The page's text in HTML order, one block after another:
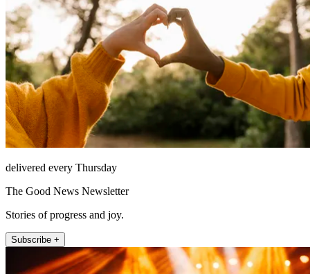
delivered every Thursday
The Good News Newsletter
Stories of progress and joy.
Subscribe +